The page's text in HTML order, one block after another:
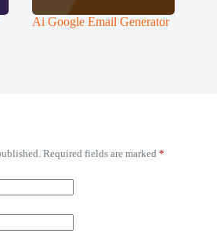
Ai Google Email Generator
Required fields are marked *